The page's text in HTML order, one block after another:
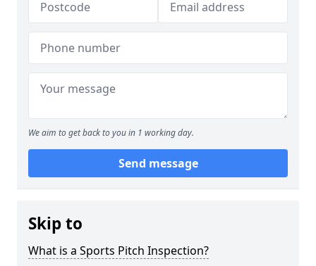
We aim to get back to you in 1 working day.
Send message
Skip to
What is a Sports Pitch Inspection?